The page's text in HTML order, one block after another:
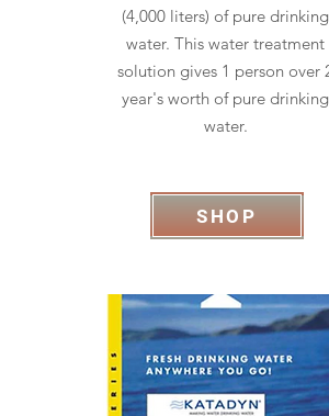
(4,000 liters) of pure drinking
water. This water treatment
solution gives 1 person over
year's worth of pure drinking
water.
SHOP